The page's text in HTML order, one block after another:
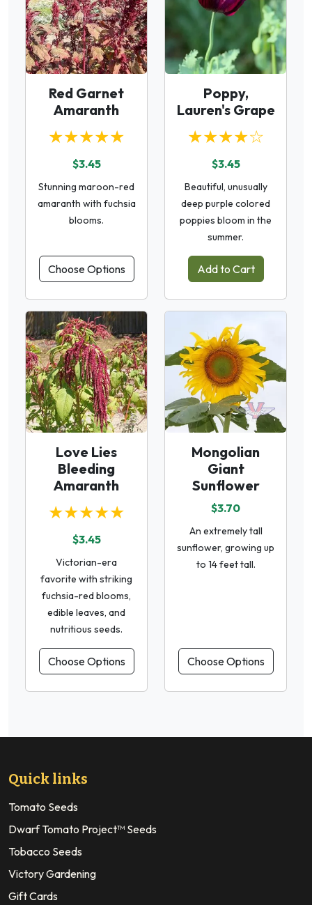
Red Garnet
Amaranth
★★★★★
$3.45
Stunning maroon-red
amaranth with fuchsia
blooms.
Choose Options
Poppy,
Lauren's Grape
★★★★☆
$3.45
Beautiful, unusually
deep purple colored
poppies bloom in the
summer.
Add to Cart
Love Lies
Bleeding
Amaranth
★★★★★
$3.45
Victorian-era
favorite with striking
fuchsia-red blooms,
edible leaves, and
nutritious seeds.
Choose Options
Mongolian
Giant
Sunflower
$3.70
An extremely tall
sunflower, growing up
to 14 feet tall.
Choose Options
Quick links
Tomato Seeds
Dwarf Tomato Project™ Seeds
Tobacco Seeds
Victory Gardening
Gift Cards